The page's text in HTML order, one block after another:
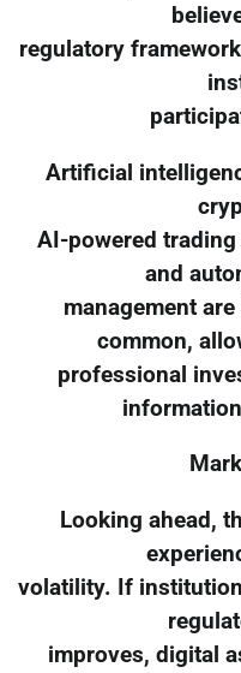
regulatory
Artificial
AI-powered
and
management
common,
professional
Looking ahead,
volatility. If
improves, digital